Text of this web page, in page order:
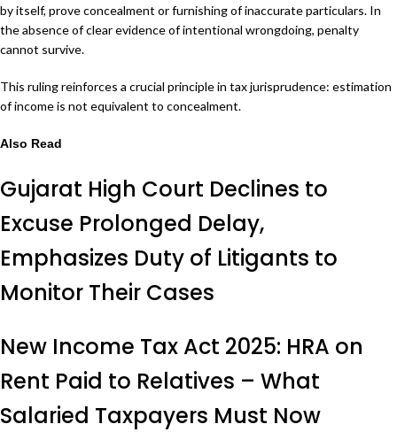
by itself, prove concealment or furnishing of inaccurate particulars. In
the absence of clear evidence of intentional wrongdoing, penalty
cannot survive.
This ruling reinforces a crucial principle in tax jurisprudence: estimation
of income is not equivalent to concealment.
Also Read
Gujarat High Court Declines to
Excuse Prolonged Delay,
Emphasizes Duty of Litigants to
Monitor Their Cases
New Income Tax Act 2025: HRA on
Rent Paid to Relatives – What
Salaried Taxpayers Must Now